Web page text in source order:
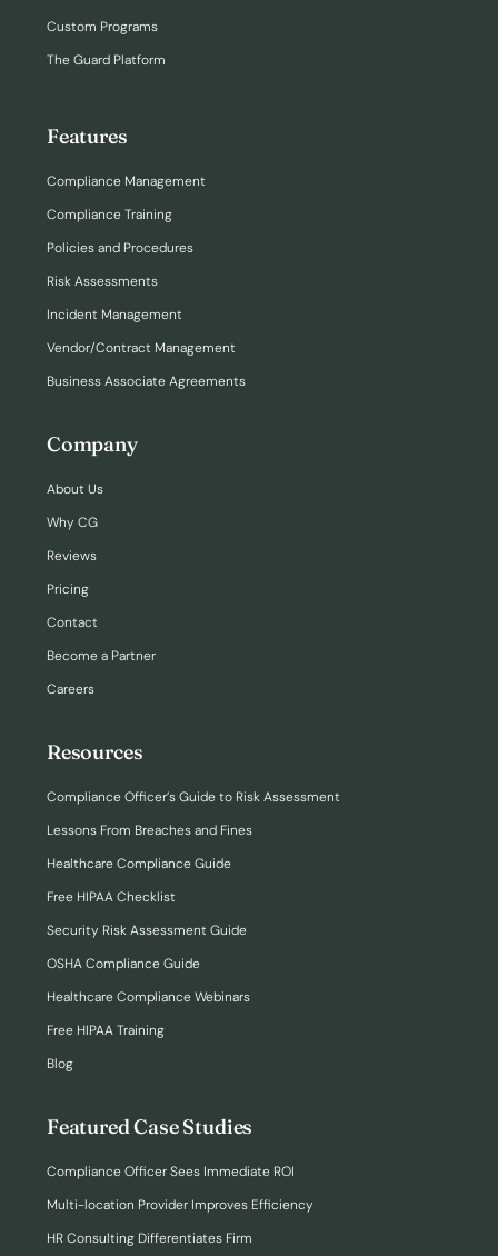
Custom Programs
The Guard Platform
Features
Compliance Management
Compliance Training
Policies and Procedures
Risk Assessments
Incident Management
Vendor/Contract Management
Business Associate Agreements
Company
About Us
Why CG
Reviews
Pricing
Contact
Become a Partner
Careers
Resources
Compliance Officer’s Guide to Risk Assessment
Lessons From Breaches and Fines
Healthcare Compliance Guide
Free HIPAA Checklist
Security Risk Assessment Guide
OSHA Compliance Guide
Healthcare Compliance Webinars
Free HIPAA Training
Blog
Featured Case Studies
Compliance Officer Sees Immediate ROI
Multi-location Provider Improves Efficiency
HR Consulting Differentiates Firm